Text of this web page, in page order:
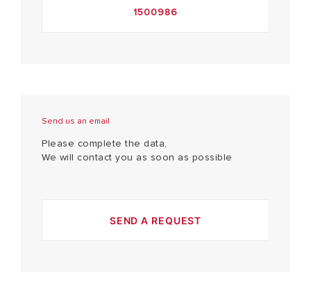
1500986
Send us an email
Please complete the data,
We will contact you as soon as possible
SEND A REQUEST